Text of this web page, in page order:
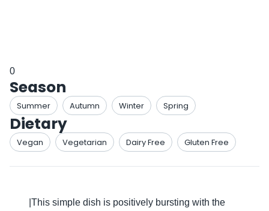
0
Season
Summer Autumn Winter Spring
Dietary
Vegan Vegetarian Dairy Free Gluten Free
|This simple dish is positively bursting with the